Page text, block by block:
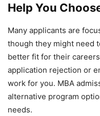
Help You
Many applicants are
though they might need
better fit for their
application rejection or
work for you. MBA
alternative program
needs.